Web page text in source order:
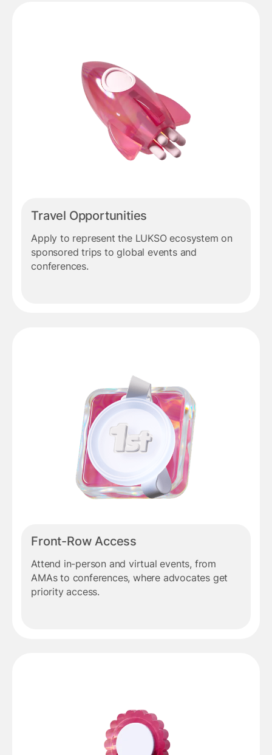
Travel Opportunities
Apply to represent the LUKSO ecosystem on
sponsored trips to global events and
conferences.
Front-Row Access
Attend in-person and virtual events, from
AMAs to conferences, where advocates get
priority access.